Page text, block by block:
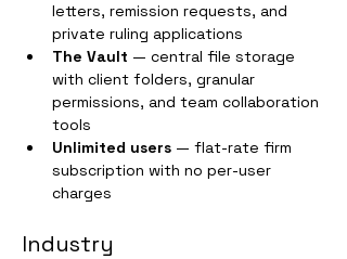
letters, remission requests, and
private ruling applications
The Vault — central file storage
with client folders, granular
permissions, and team collaboration
tools
Unlimited users — flat-rate firm
subscription with no per-user
charges
Industry